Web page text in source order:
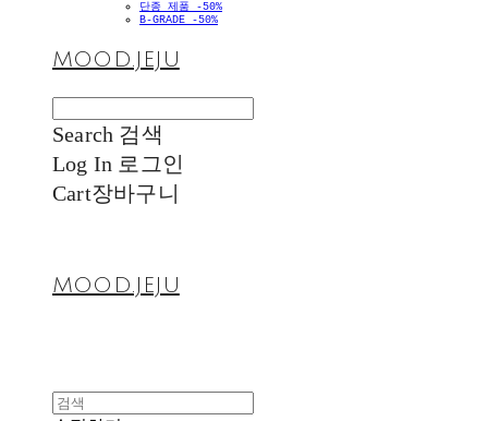
단종 제품 -50%
B-GRADE -50%
MOOD.JEJU
Search 검색
Log In 로그인
Cart장바구니
MOOD.JEJU